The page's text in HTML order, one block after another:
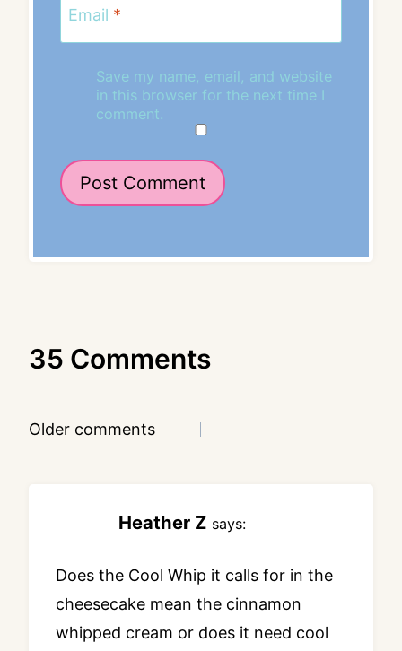
Email *
Save my name, email, and website
in this browser for the next time I
comment.
35 Comments
Comments
Older comments
Heather Z says:
Does the Cool Whip it calls for in the
cheesecake mean the cinnamon
whipped cream or does it need cool